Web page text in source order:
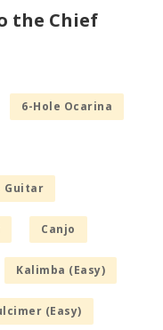
the Chief
6-Hole Ocarina
Guitar
Canjo
Kalimba (Easy)
(Easy)